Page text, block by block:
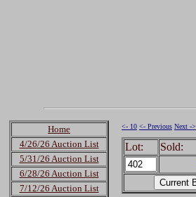
Home
4/26/26 Auction List
5/31/26 Auction List
6/28/26 Auction List
7/12/26 Auction List
<- 10 <- Previous Next ->
Lot: Sold: